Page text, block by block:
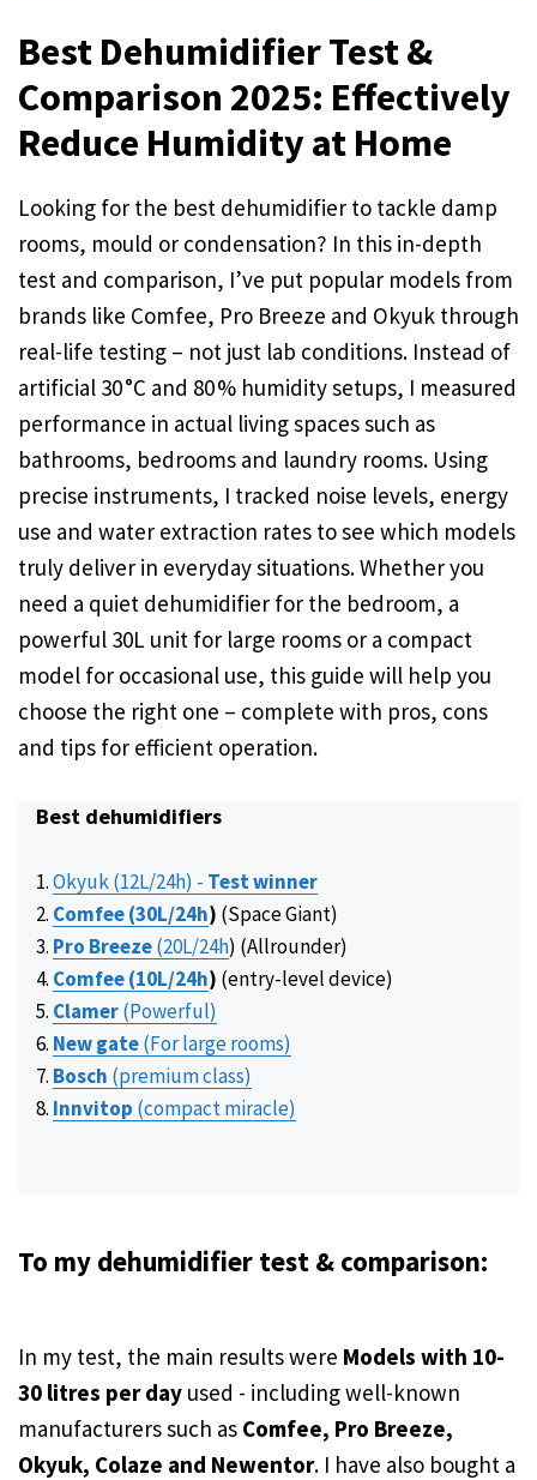
Best Dehumidifier Test &
Comparison 2025: Effectively
Reduce Humidity at Home
Looking for the best dehumidifier to tackle damp
rooms, mould or condensation? In this in-depth
test and comparison, I’ve put popular models from
brands like Comfee, Pro Breeze and Okyuk through
real-life testing – not just lab conditions. Instead of
artificial 30 °C and 80 % humidity setups, I measured
performance in actual living spaces such as
bathrooms, bedrooms and laundry rooms. Using
precise instruments, I tracked noise levels, energy
use and water extraction rates to see which models
truly deliver in everyday situations. Whether you
need a quiet dehumidifier for the bedroom, a
powerful 30L unit for large rooms or a compact
model for occasional use, this guide will help you
choose the right one – complete with pros, cons
and tips for efficient operation.
Best dehumidifiers
Okyuk (12L/24h) - Test winner
Comfee (30L/24h) (Space Giant)
Pro Breeze(20L/24h) (Allrounder)
Comfee (10L/24h) (entry-level device)
Clamer(Powerful)
New gate(For large rooms)
Bosch (premium class)
Innvitop (compact miracle)
To my dehumidifier test & comparison:
In my test, the main results were Models with 10-
30 litres per day used - including well-known
manufacturers such as Comfee, Pro Breeze,
Okyuk, Colaze and Newentor. I have also bought a